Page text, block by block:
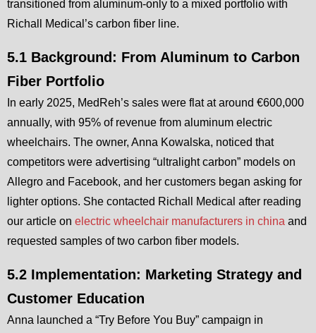
transitioned from aluminum-only to a mixed portfolio with
Richall Medical’s carbon fiber line.
5.1 Background: From Aluminum to Carbon
Fiber Portfolio
In early 2025, MedReh’s sales were flat at around €600,000
annually, with 95% of revenue from aluminum electric
wheelchairs. The owner, Anna Kowalska, noticed that
competitors were advertising “ultralight carbon” models on
Allegro and Facebook, and her customers began asking for
lighter options. She contacted Richall Medical after reading
our article on electric wheelchair manufacturers in china and
requested samples of two carbon fiber models.
5.2 Implementation: Marketing Strategy and
Customer Education
Anna launched a “Try Before You Buy” campaign in